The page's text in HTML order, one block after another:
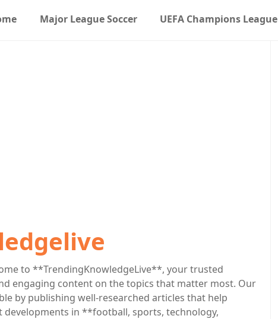
Major League Soccer UEFA Champions League
to **TrendingKnowledgeLive**, your trusted
engaging content on the topics that matter most. Our
by publishing well-researched articles that help
in **football, sports, technology,